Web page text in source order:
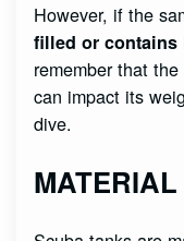
However, if the
filled or contains
remember that
can impact its
dive.